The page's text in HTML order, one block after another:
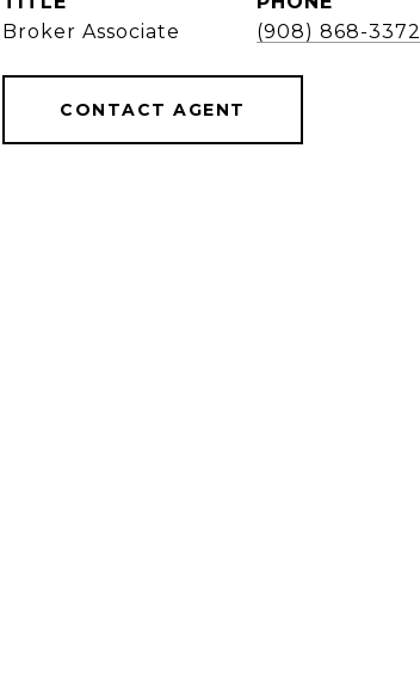
Broker Associate
(908) 868-3372
CONTACT AGENT